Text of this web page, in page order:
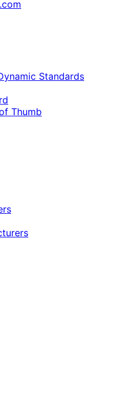
Standards
Thumb